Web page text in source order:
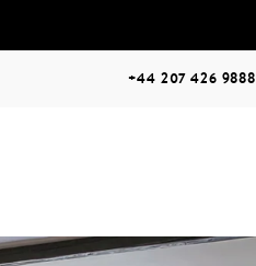
+44 207 426 9888